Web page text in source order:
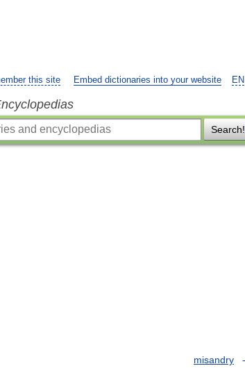
EN
this site Embed dictionaries into your website
Search!
misandry